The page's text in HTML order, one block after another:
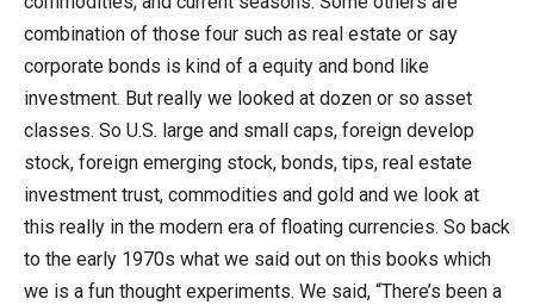
combination of those four such as real estate or say
corporate bonds is kind of a equity and bond like
investment. But really we looked at dozen or so asset
classes. So U.S. large and small caps, foreign develop
stock, foreign emerging stock, bonds, tips, real estate
investment trust, commodities and gold and we look at
this really in the modern era of floating currencies. So back
to the early 1970s what we said out on this books which
we is a fun thought experiments. We said, “There’s been a